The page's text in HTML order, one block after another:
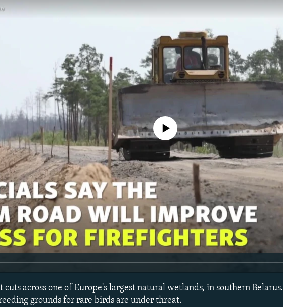
No media source currently available
across one of Europe's largest natural wetlands, in southern Belarus.
grounds for rare birds are under threat.